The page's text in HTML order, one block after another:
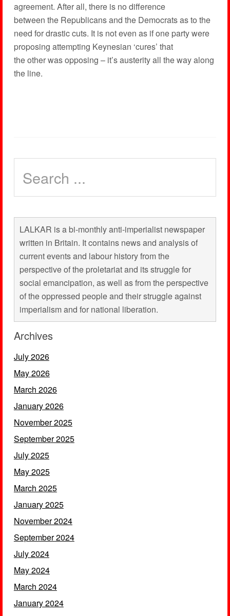
agreement. After all, there is no difference
between the Republicans and the Democrats as to the
need for drastic cuts. It is not even as if one party were
proposing attempting Keynesian ‘cures’ that
the other was opposing – it’s austerity all the way along
the line.
LALKAR is a bi-monthly anti-imperialist newspaper
written in Britain. It contains news and analysis of
current events and labour history from the
perspective of the proletariat and its struggle for
social emancipation, as well as from the perspective
of the oppressed people and their struggle against
imperialism and for national liberation.
Archives
July 2026
May 2026
March 2026
January 2026
November 2025
September 2025
July 2025
May 2025
March 2025
January 2025
November 2024
September 2024
July 2024
May 2024
March 2024
January 2024